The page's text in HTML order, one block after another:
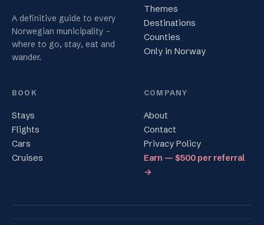
A definitive guide to every
Norwegian municipality -
where to go, stay, eat and
wander.
Themes
Destinations
Counties
Only in Norway
BOOK
Stays
Flights
Cars
Cruises
COMPANY
About
Contact
Privacy Policy
Earn — $500 per referral
→